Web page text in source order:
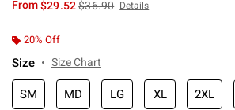
From$29.52is sales price, the original price is
$36.90 Details
20% Off
Size Size Chart
SM MD LG XL 2XL